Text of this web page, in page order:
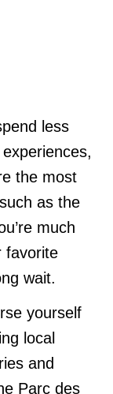
less
the most
as the
much
favorite
wait.
yourself
local
and
Parc des